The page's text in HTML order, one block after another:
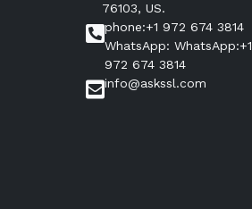
76103, US.
phone:+1 972 674 3814
WhatsApp: WhatsApp:+1
972 674 3814
info@askssl.com